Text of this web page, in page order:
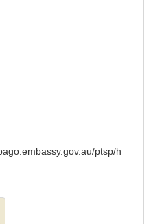
ptsp/h